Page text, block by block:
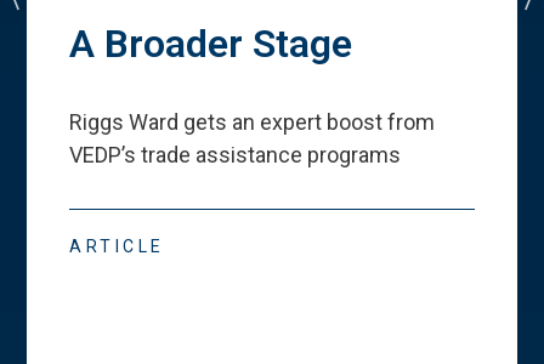
A Broader Stage
Riggs Ward gets an expert boost from
VEDP’s trade assistance programs
ARTICLE